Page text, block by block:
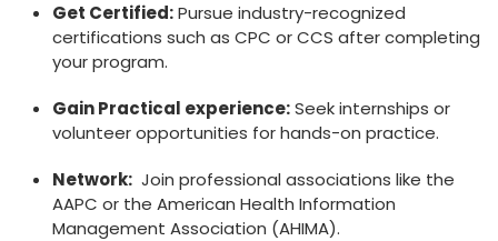
Get Certified:Pursue industry-recognized
certifications such as CPC or CCS after ​completing
your program.
Gain ‌Practical experience:Seek internships or
‍volunteer opportunities for hands-on practice.
Network: ‌ Join professional associations like the
AAPC or ⁢the American Health Information
Management Association (AHIMA).